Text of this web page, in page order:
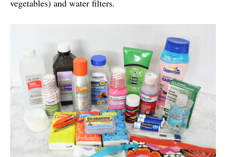
vegetables) and water filters.